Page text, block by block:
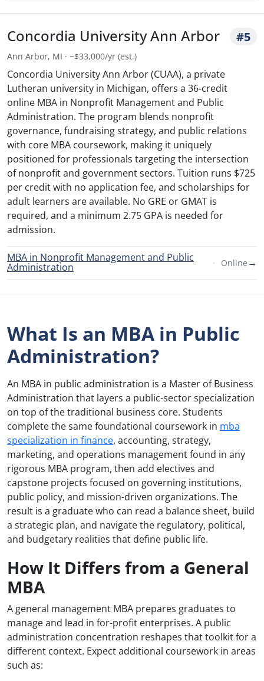
Concordia University Ann Arbor #5
Ann Arbor, MI · ~$33,000/yr (est.)
Concordia University Ann Arbor (CUAA), a private
Lutheran university in Michigan, offers a 36-credit
online MBA in Nonprofit Management and Public
Administration. The program blends nonprofit
governance, fundraising strategy, and public relations
with core MBA coursework, making it uniquely
positioned for professionals targeting the intersection
of nonprofit and government sectors. Tuition runs $725
per credit with no application fee, and scholarships for
adult learners are available. No GRE or GMAT is
required, and a minimum 2.75 GPA is needed for
admission.
MBA in Nonprofit Management and Public
Administration Online →
What Is an MBA in Public
Administration?
An MBA in public administration is a Master of Business
Administration that layers a public-sector specialization
on top of the traditional business core. Students
complete the same foundational coursework in mba
specialization in finance, accounting, strategy,
marketing, and operations management found in any
rigorous MBA program, then add electives and
capstone projects focused on governing institutions,
public policy, and mission-driven organizations. The
result is a graduate who can read a balance sheet, build
a strategic plan, and navigate the regulatory, political,
and budgetary realities that define public life.
How It Differs from a General
MBA
A general management MBA prepares graduates to
manage and lead in for-profit enterprises. A public
administration concentration reshapes that toolkit for a
different context. Expect additional coursework in areas
such as: